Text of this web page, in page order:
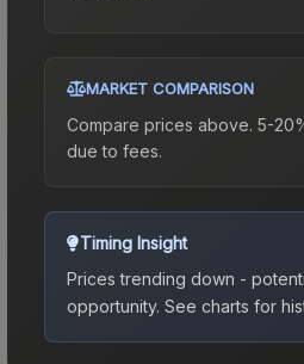
MARKET COMPARISON
Compare prices above. 5-
due to fees.
Timing Insight
Prices trending down -
opportunity. See charts for